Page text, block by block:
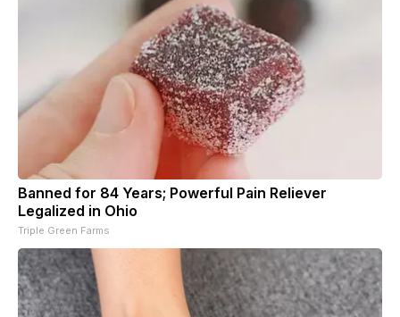
Banned for 84 Years; Powerful Pain Reliever
Legalized in Ohio
Triple Green Farms